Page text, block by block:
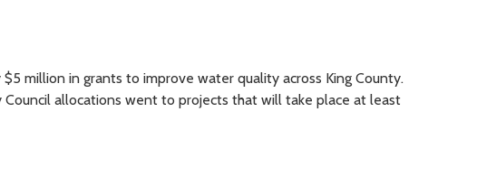
million in grants to improve water quality across King County.
allocations went to projects that will take place at least